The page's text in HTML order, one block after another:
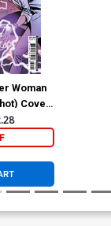
Woman
Cover
Cover